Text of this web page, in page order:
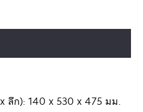
ลึก): 140 x 530 x 475 มม.